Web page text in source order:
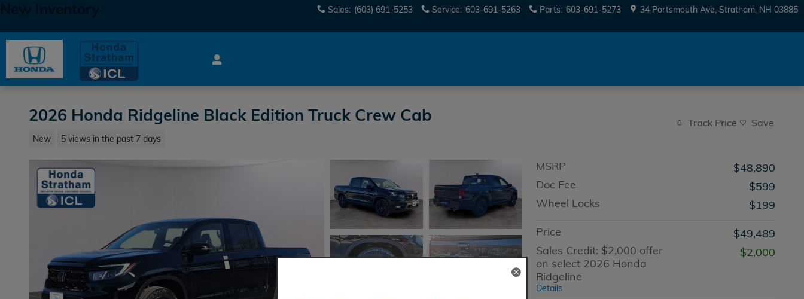
Skip to main content
New Inventory Sales: (603) 691-5253 Service: 603-691-5263 Parts: 603-691-5273 34 Portsmouth Ave Stratham, NH 03885
2026 Honda Ridgeline Black Edition Truck Crew Cab
New 5 views in the past 7 days
Track Price Save
MSRP
$48,890
Doc Fee
$599
Wheel Locks
$199
Price
$49,489
Sales Credit: $2,000 offer
on select 2026 Honda
Ridgeline
Details
$2,000